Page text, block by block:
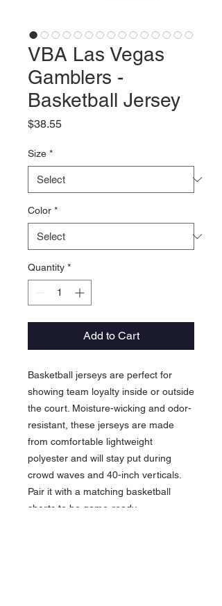
VBA Las Vegas
Gamblers -
Basketball Jersey
$38.55Price
Size *
Color *
Quantity *
Add to Cart
Basketball jerseys are perfect for
showing team loyalty inside or outside
the court. Moisture-wicking and odor-
resistant, these jerseys are made
from comfortable lightweight
polyester and will stay put during
crowd waves and 40-inch verticals.
Pair it with a matching basketball
shorts to be game-ready.